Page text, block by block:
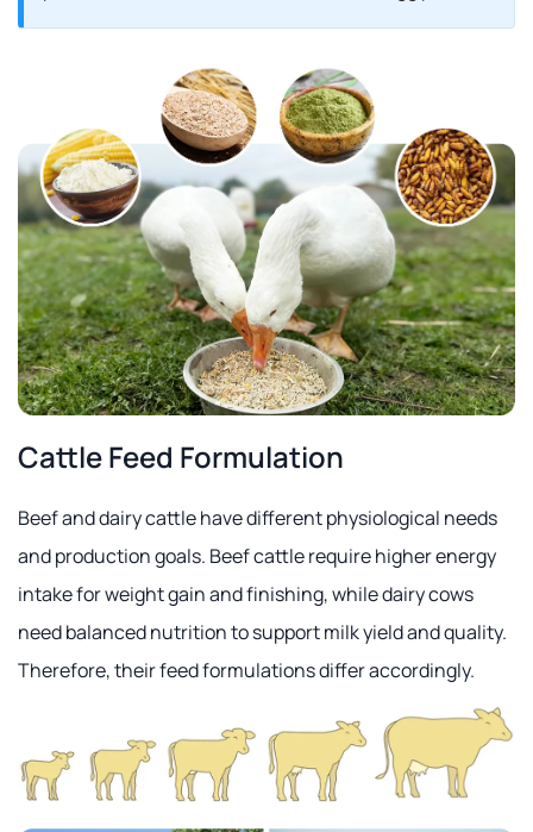
Cattle Feed Formulation
Beef and dairy cattle have different physiological needs
and production goals. Beef cattle require higher energy
intake for weight gain and finishing, while dairy cows
need balanced nutrition to support milk yield and quality.
Therefore, their feed formulations differ accordingly.